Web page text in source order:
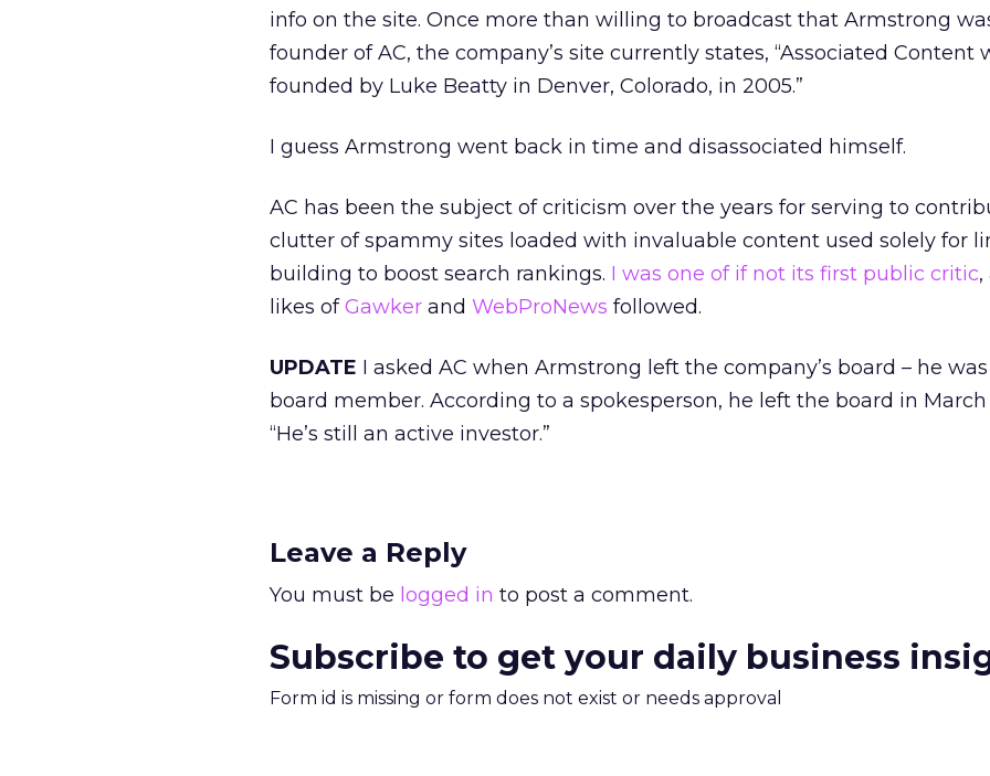
info on the site. Once more than willing to broadcast that Armstrong
founder of AC, the company’s site currently states, “Associated Content
founded by Luke Beatty in Denver, Colorado, in 2005.”
I guess Armstrong went back in time and disassociated himself.
AC has been the subject of criticism over the years for serving to
clutter of spammy sites loaded with invaluable content used solely for
building to boost search rankings. I was one of if not its first public critic
likes ofGawker and WebProNews followed.
UPDATE I asked AC when Armstrong left the company’s board – he was
board member. According to a spokesperson, he left the board in
“He’s still an active investor.”
Leave a Reply
You must be logged in to post a comment.
Subscribe to get your daily business
Form id is missing or form does not exist or needs approval